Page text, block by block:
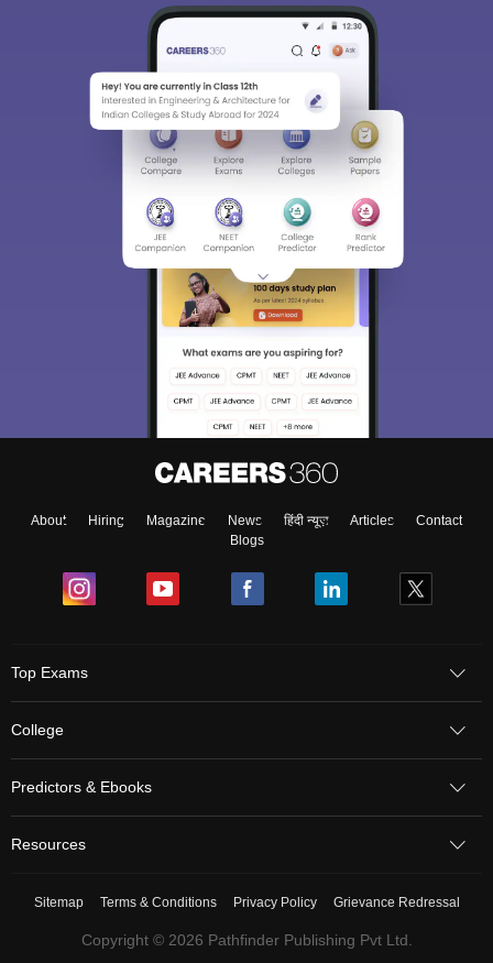
About Hiring Magazine News हिंदी न्यूज़ Articles
Contact
Blogs
Top Exams
College
Predictors & Ebooks
Resources
Sitemap Terms & Conditions Privacy Policy Grievance Redressal
Copyright © 2026 Pathfinder Publishing Pvt Ltd.